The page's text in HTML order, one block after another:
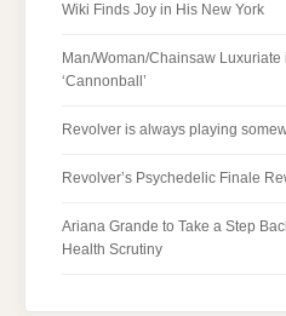
Wiki Finds Joy in His New York
Man/Woman/Chainsaw
‘Cannonball’
Revolver is always playing
Revolver’s Psychedelic Finale
Ariana Grande to Take a Step
Health Scrutiny